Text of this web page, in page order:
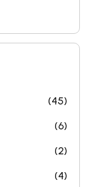
(45)
(6)
(2)
(4)